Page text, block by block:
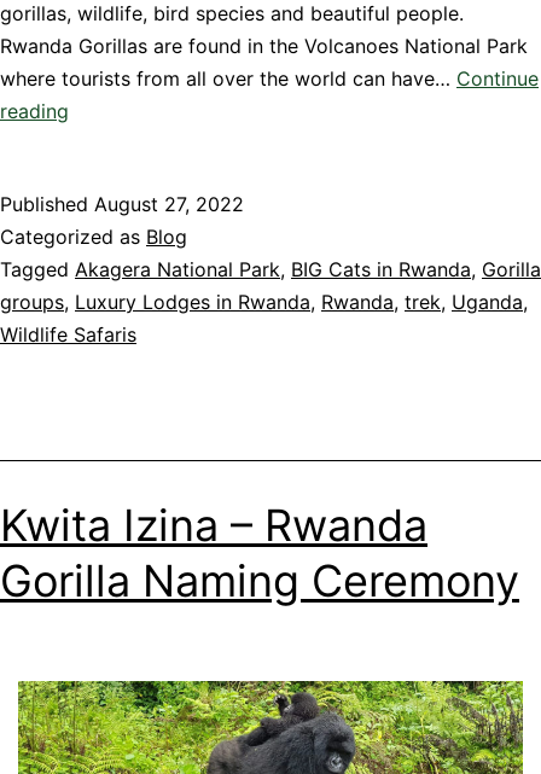
gorillas, wildlife, bird species and beautiful people.
Rwanda Gorillas are found in the Volcanoes National Park
where tourists from all over the world can have… Continue
reading
do
in
Rwanda
in
2023
Published August 27, 2022
Categorized as Blog
Tagged Akagera National Park, BIG Cats in Rwanda, Gorilla
groups, Luxury Lodges in Rwanda, Rwanda, trek, Uganda,
Wildlife Safaris
Kwita Izina – Rwanda
Gorilla Naming Ceremony